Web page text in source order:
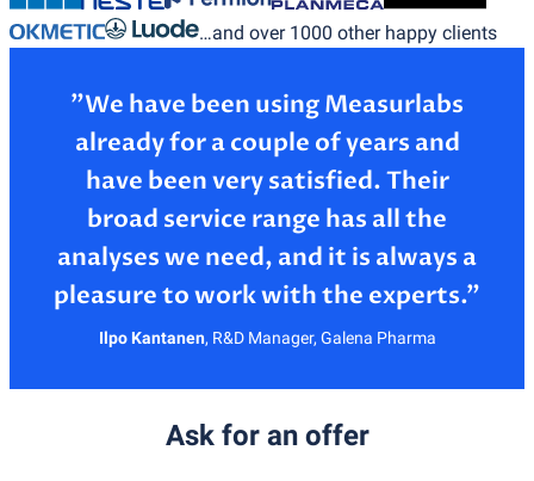
…and over 1000 other happy clients
”We have been using Measurlabs
already for a couple of years and
have been very satisfied. Their
broad service range has all the
analyses we need, and it is always a
Ilpo Kantanen, R&D Manager, Galena Pharma
Ask for an offer